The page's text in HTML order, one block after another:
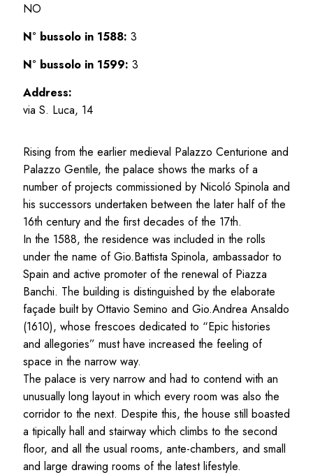
NO
N° bussolo in 1588: 3
N° bussolo in 1599: 3
Address:
via S. Luca, 14
Rising from the earlier medieval Palazzo Centurione and
Palazzo Gentile, the palace shows the marks of a
number of projects commissioned by Nicoló Spinola and
his successors undertaken between the later half of the
16th century and the first decades of the 17th.
In the 1588, the residence was included in the rolls
under the name of Gio.Battista Spinola, ambassador to
Spain and active promoter of the renewal of Piazza
Banchi. The building is distinguished by the elaborate
façade built by Ottavio Semino and Gio.Andrea Ansaldo
(1610), whose frescoes dedicated to “Epic histories
and allegories” must have increased the feeling of
space in the narrow way.
The palace is very narrow and had to contend with an
unusually long layout in which every room was also the
corridor to the next. Despite this, the house still boasted
a tipically hall and stairway which climbs to the second
floor, and all the usual rooms, ante-chambers, and small
and large drawing rooms of the latest lifestyle.